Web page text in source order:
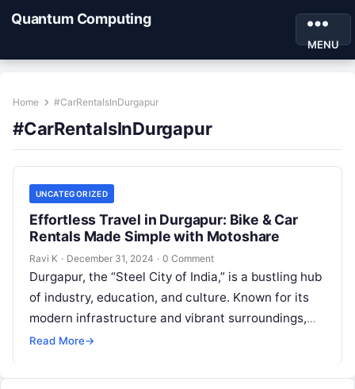
Quantum Computing
MENU
Home #CarRentalsInDurgapur
#CarRentalsInDurgapur
UNCATEGORIZED
Effortless Travel in Durgapur: Bike & Car
Rentals Made Simple with Motoshare
Ravi K · December 31, 2024 · 0 Comment
Durgapur, the “Steel City of India,” is a bustling hub
of industry, education, and culture. Known for its
modern infrastructure and vibrant surroundings,
Durgapur offers plenty to…
Read More→